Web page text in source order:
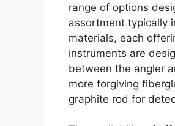
range of options
assortment typically
materials, each
instruments are
between the angler
more forgiving
graphite rod for